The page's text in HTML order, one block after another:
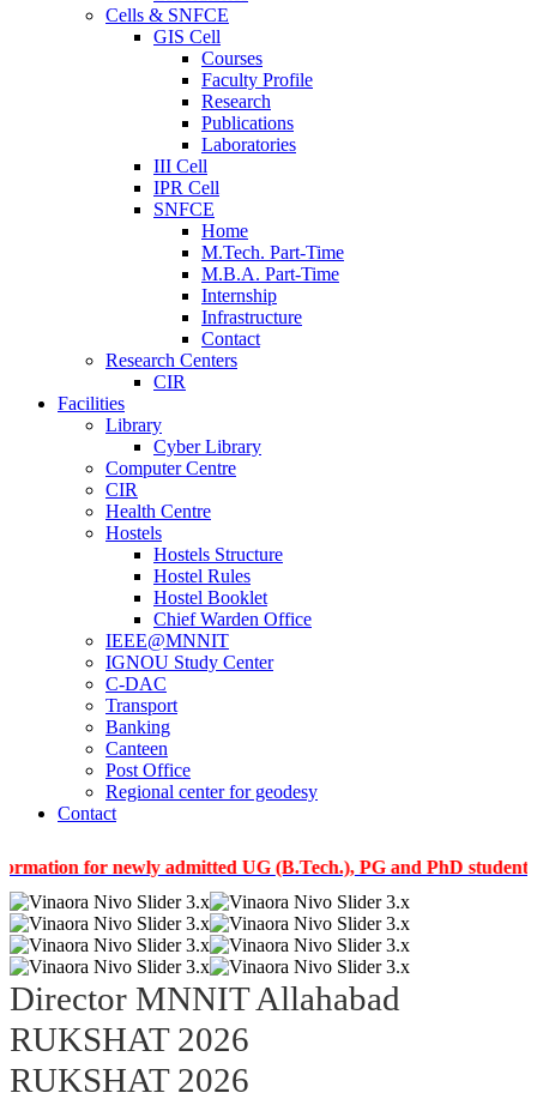
Cells & SNFCE
GIS Cell
Courses
Faculty Profile
Research
Publications
Laboratories
III Cell
IPR Cell
SNFCE
Home
M.Tech. Part-Time
M.B.A. Part-Time
Internship
Infrastructure
Contact
Research Centers
CIR
Facilities
Library
Cyber Library
Computer Centre
CIR
Health Centre
Hostels
Hostels Structure
Hostel Rules
Hostel Booklet
Chief Warden Office
IEEE@MNNIT
IGNOU Study Center
C-DAC
Transport
Banking
Canteen
Post Office
Regional center for geodesy
Contact
for newly admitted UG (B.Tech.), PG and PhD students of the
Director MNNIT Allahabad
RUKSHAT 2026
RUKSHAT 2026